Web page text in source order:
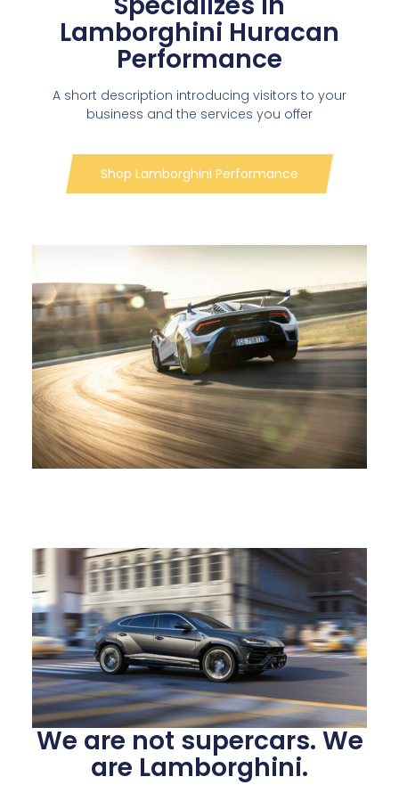
Lamborghini Huracan
Performance
A short description introducing visitors to your
business and the services you offer
Shop Lamborghini Performance
We are not supercars. We
are Lamborghini.